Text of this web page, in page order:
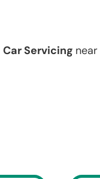
Car Servicing near